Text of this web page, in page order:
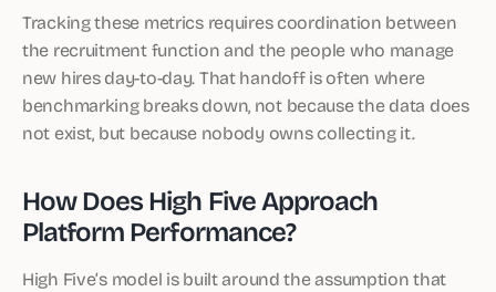
Tracking these metrics requires coordination between
the recruitment function and the people who manage
new hires day-to-day. That handoff is often where
benchmarking breaks down, not because the data does
not exist, but because nobody owns collecting it.
How Does High Five Approach
Platform Performance?
High Five’s model is built around the assumption that